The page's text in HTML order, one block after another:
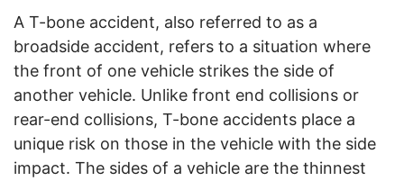
A T-bone accident, also referred to as a
broadside accident, refers to a situation where
the front of one vehicle strikes the side of
another vehicle. Unlike front end collisions or
rear-end collisions, T-bone accidents place a
unique risk on those in the vehicle with the side
impact. The sides of a vehicle are the thinnest